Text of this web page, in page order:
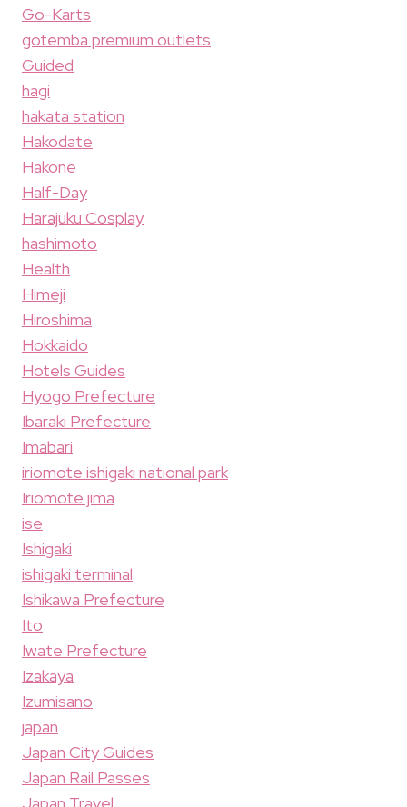
Go-Karts
gotemba premium outlets
Guided
hagi
hakata station
Hakodate
Hakone
Half-Day
Harajuku Cosplay
hashimoto
Health
Himeji
Hiroshima
Hokkaido
Hotels Guides
Hyogo Prefecture
Ibaraki Prefecture
Imabari
iriomote ishigaki national park
Iriomote jima
ise
Ishigaki
ishigaki terminal
Ishikawa Prefecture
Ito
Iwate Prefecture
Izakaya
Izumisano
japan
Japan City Guides
Japan Rail Passes
Japan Travel